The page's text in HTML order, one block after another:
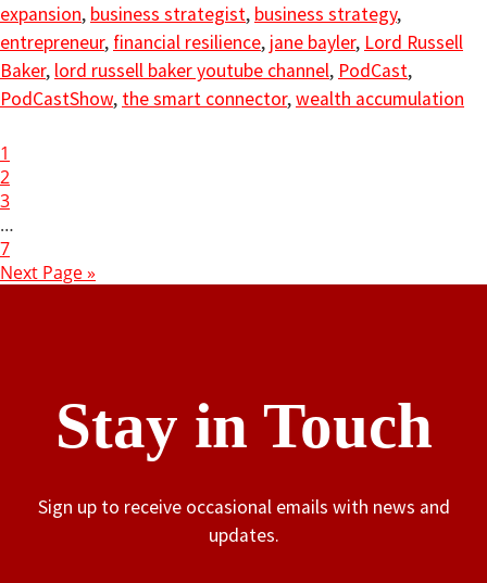
expansion, business strategist, business strategy,
entrepreneur, financial resilience, jane bayler, Lord Russell
Baker, lord russell baker youtube channel, PodCast,
PodCastShow, the smart connector,wealth accumulation
1
2
3
…
7
Next Page »
Stay in Touch
Sign up to receive occasional emails with news and
updates.